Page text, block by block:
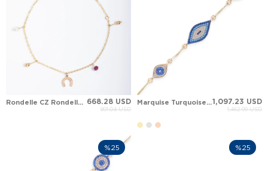
Rondelle CZ Rondelle Turquoise Square Solid Gold Anklet 668.28 USD
891.04 USD
Marquise Turquoise Evil Eye Solid Gold Bracelet1,097.23 USD
1,462.99 USD
%25 %25